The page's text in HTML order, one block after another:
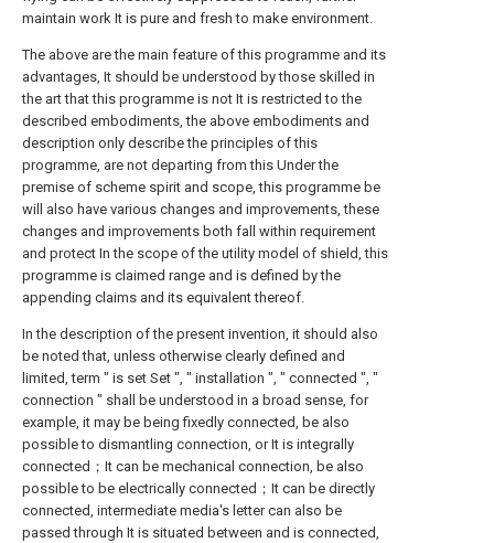
maintain work It is pure and fresh to make environment.
The above are the main feature of this programme and its
advantages, It should be understood by those skilled in
the art that this programme is not It is restricted to the
described embodiments, the above embodiments and
description only describe the principles of this
programme, are not departing from this Under the
premise of scheme spirit and scope, this programme be
will also have various changes and improvements, these
changes and improvements both fall within requirement
and protect In the scope of the utility model of shield, this
programme is claimed range and is defined by the
appending claims and its equivalent thereof.
In the description of the present invention, it should also
be noted that, unless otherwise clearly defined and
limited, term " is set Set ", " installation ", " connected ", "
connection " shall be understood in a broad sense, for
example, it may be being fixedly connected, be also
possible to dismantling connection, or It is integrally
connected；It can be mechanical connection, be also
possible to be electrically connected；It can be directly
connected, intermediate media's letter can also be
passed through It is situated between and is connected,